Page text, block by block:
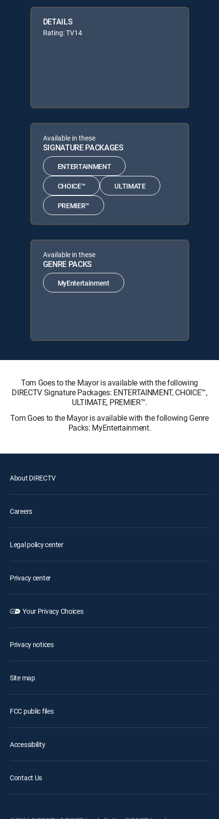
DETAILS
Rating: TV14
Available in these
SIGNATURE PACKAGES
ENTERTAINMENT
CHOICE™ ULTIMATE
PREMIER™
Available in these
GENRE PACKS
MyEntertainment
Tom Goes to the Mayor is available with the following
DIRECTV Signature Packages: ENTERTAINMENT, CHOICE™,
ULTIMATE, PREMIER™.
Tom Goes to the Mayor is available with the following Genre
Packs: MyEntertainment.
About DIRECTV
Careers
Legal policy center
Privacy center
Your Privacy Choices
Privacy notices
Site map
FCC public files
Accessibility
Contact Us